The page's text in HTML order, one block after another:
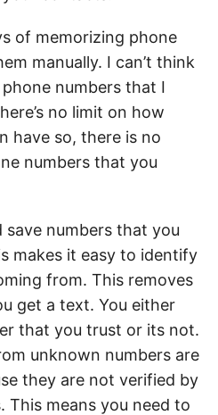
of memorizing phone
manually. I can’t think
numbers that I
no limit on how
have so, there is no
numbers that you
numbers that you
makes it easy to identify
from. This removes
get a text. You either
that you trust or its not.
unknown numbers are
they are not verified by
This means you need to